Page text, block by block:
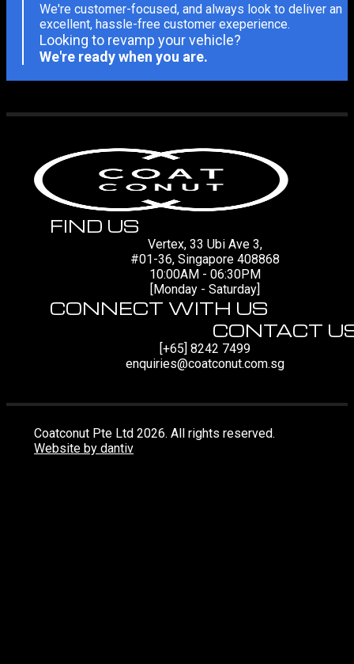
We're customer-focused, and always look to deliver an
excellent, hassle-free customer exeperience.
Looking to revamp your vehicle?
We're ready when you are.
FIND US
Vertex, 33 Ubi Ave 3,
#01-36, Singapore 408868
10:00AM - 06:30PM
[Monday - Saturday]
CONNECT WITH US
CONTACT
[+65] 8242 7499
enquiries@coatconut.com.sg
Coatconut Pte Ltd 2026. All rights reserved.
Website by dantiv